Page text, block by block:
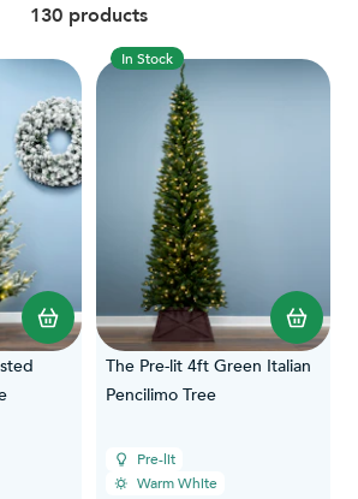
130 products
In Stock
The Pre-lit 4ft Green Italian
Pencilimo Tree
Pre-lit
Warm White